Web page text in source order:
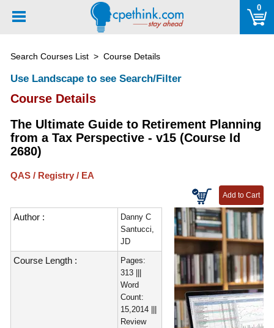
note:
includes
system.
0
Search Courses List > Course Details
Use Landscape to see Search/Filter
Course Details
The Ultimate Guide to Retirement Planning
from a Tax Perspective - v15 (Course Id
2680)
QAS / Registry / EA
Author :
Danny C
Santucci,
JD
Course Length :
Pages:
313 |||
Word
Count:
15,2014 |||
Review